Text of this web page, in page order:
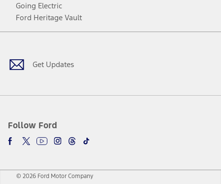
Going Electric
Ford Heritage Vault
Get Updates
Follow Ford
Facebook
TwitterYoutubeInstagram
Threads
TikTok
© 2026 Ford Motor Company